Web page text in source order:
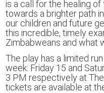
is a call for the healing
towards a brighter path
our children and future
this incredible, timely
Zimbabweans and what
The play has a limited
week: Friday 15 and
3 PM respectively at
tickets are available at